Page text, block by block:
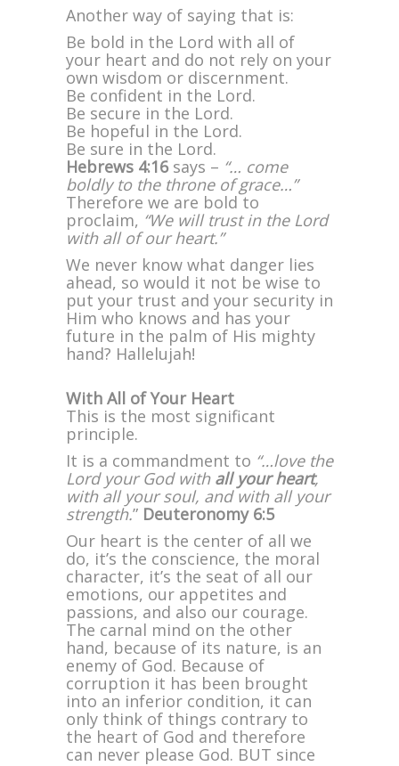
Another way of saying that is:
Be bold in the Lord with all of
your heart and do not rely on your
own wisdom or discernment.
Be confident in the Lord.
Be secure in the Lord.
Be hopeful in the Lord.
Be sure in the Lord.
Hebrews 4:16says – “… come
boldly to the throne of grace…”
Therefore we are bold to
proclaim, “We will trust in the Lord
with all of our heart.”
We never know what danger lies
ahead, so would it not be wise to
put your trust and your security in
Him who knows and has your
future in the palm of His mighty
hand? Hallelujah!
With All of Your Heart
This is the most significant
principle.
It is a commandment to “…love the
Lord your God with all your heart,
with all your soul, and with all your
strength.” Deuteronomy 6:5
Our heart is the center of all we
do, it’s the conscience, the moral
character, it’s the seat of all our
emotions, our appetites and
passions, and also our courage.
The carnal mind on the other
hand, because of its nature, is an
enemy of God. Because of
corruption it has been brought
into an inferior condition, it can
only think of things contrary to
the heart of God and therefore
can never please God. BUT since